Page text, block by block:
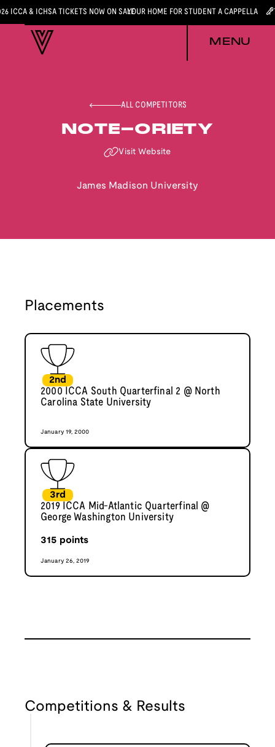
ICCA & ICHSA TICKETS NOW ON SALEYOUR HOME FOR STUDENT A CAPPELLA
MENU
ALL COMPETITORS
NOTE-ORIETY
Visit Website
James Madison University
Placements
2nd
2000 ICCA South Quarterfinal 2 @ North
Carolina State University
January 19, 2000
3rd
2019 ICCA Mid-Atlantic Quarterfinal @
George Washington University
315 points
January 26, 2019
Competitions & Results